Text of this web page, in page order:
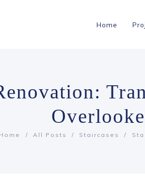
Home
Home All Posts Staircases